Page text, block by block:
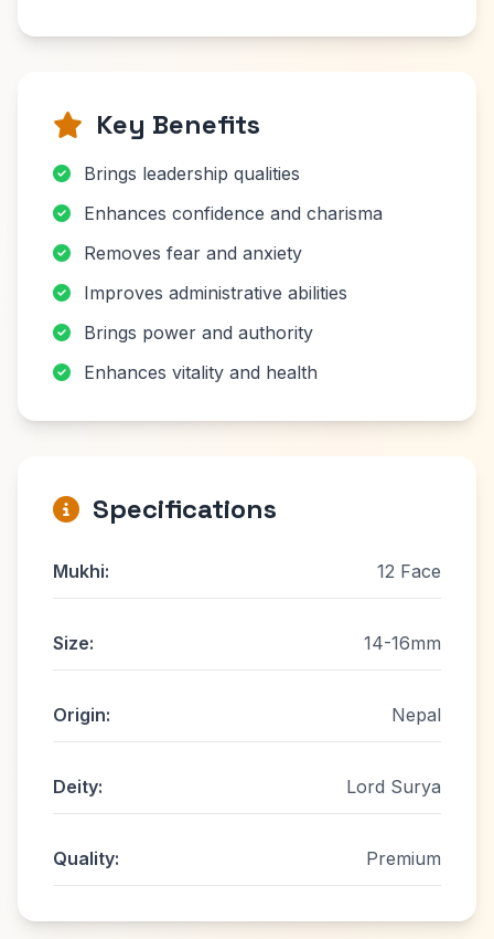
Key Benefits
Brings leadership qualities
Enhances confidence and charisma
Removes fear and anxiety
Improves administrative abilities
Brings power and authority
Enhances vitality and health
Specifications
Mukhi: 12 Face
Size: 14-16mm
Origin: Nepal
Deity: Lord Surya
Quality: Premium